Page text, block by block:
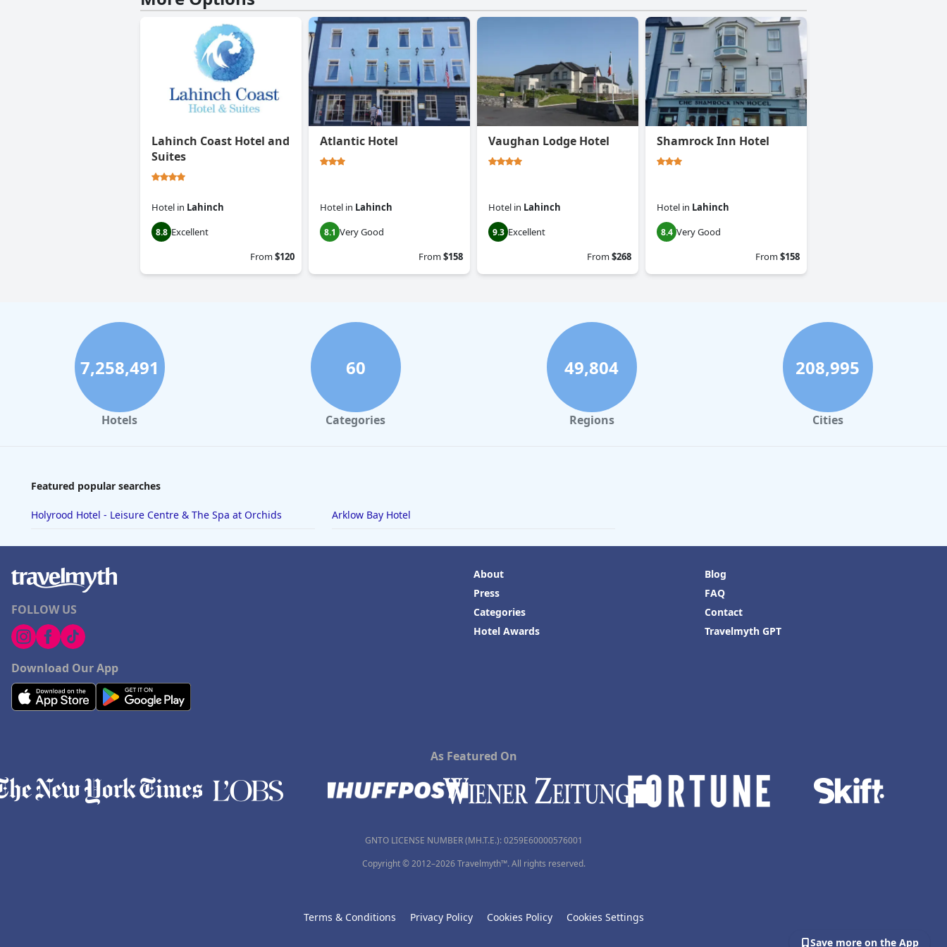
Lahinch Coast Hotel and
Suites
Hotel in Lahinch
8.8 Excellent
From$120
Atlantic Hotel
Hotel in Lahinch
8.1 Very Good
From$158
Vaughan Lodge Hotel
Hotel in Lahinch
9.3 Excellent
From$268
Shamrock Inn Hotel
Hotel in Lahinch
8.4 Very Good
From$158
7,258,491
Hotels
60
Categories
49,804
Regions
208,995
Cities
Featured popular searches
Holyrood Hotel - Leisure Centre & The Spa at Orchids Arklow Bay Hotel
FOLLOW US
Download Our App
About
Press
Categories
Hotel Awards
Blog
FAQ
Contact
Travelmyth GPT
As Featured On
GNTO LICENSE NUMBER (MH.T.E.): 0259Ε60000576001
Copyright © 2012–2026 Travelmyth™. All rights reserved.
Terms & Conditions Privacy Policy Cookies Policy
Cookies Settings
Save more on the App